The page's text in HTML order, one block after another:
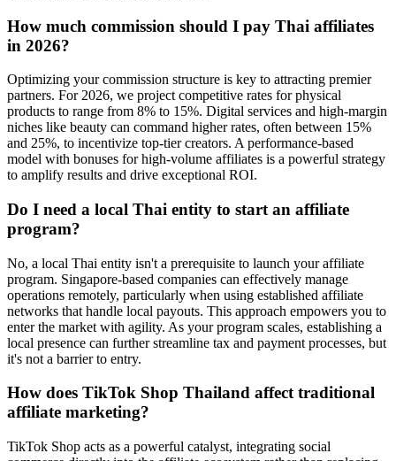
How much commission should I pay Thai affiliates
in 2026?
Optimizing your commission structure is key to attracting premier
partners. For 2026, we project competitive rates for physical
products to range from 8% to 15%. Digital services and high-margin
niches like beauty can command higher rates, often between 15%
and 25%, to incentivize top-tier creators. A performance-based
model with bonuses for high-volume affiliates is a powerful strategy
to amplify results and drive exceptional ROI.
Do I need a local Thai entity to start an affiliate
program?
No, a local Thai entity isn't a prerequisite to launch your affiliate
program. Singapore-based companies can effectively manage
operations remotely, particularly when using established affiliate
networks that handle local payouts. This approach empowers you to
enter the market with agility. As your program scales, establishing a
local presence can further streamline tax and payment processes, but
it's not a barrier to entry.
How does TikTok Shop Thailand affect traditional
affiliate marketing?
TikTok Shop acts as a powerful catalyst, integrating social